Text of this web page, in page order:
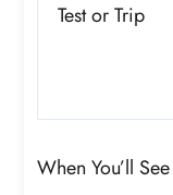
Test or Trip
When You’ll